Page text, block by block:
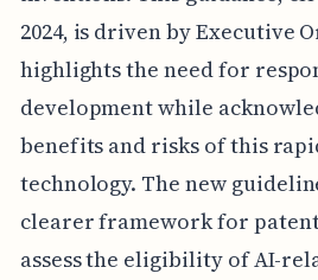
2024, is driven by Executive
highlights the need for
development while
benefits and risks of this
technology. The new
clearer framework for
assess the eligibility of AI-